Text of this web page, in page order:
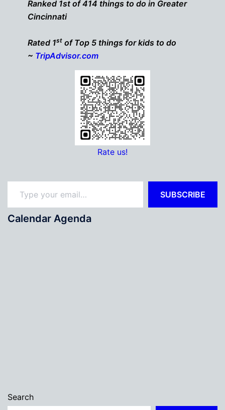
Ranked 1st of 414 things to do in Greater
Cincinnati
Rated 1st of Top 5 things for kids to do
~ TripAdvisor.com
Rate us!
Type your email…
SUBSCRIBE
Calendar Agenda
Search